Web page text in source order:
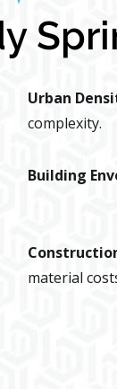
Urban
complexity.
Building
material